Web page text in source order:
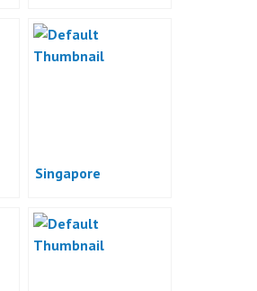
Singapore